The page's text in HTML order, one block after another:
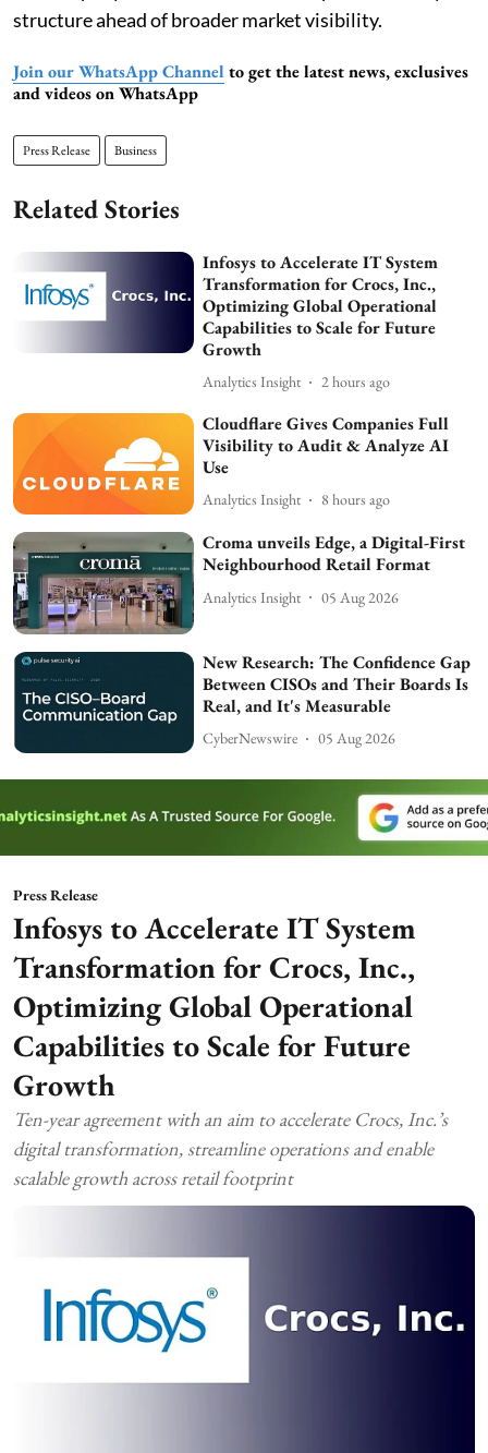
structure ahead of broader market visibility.
Join our WhatsApp Channel to get the latest news, exclusives
and videos on WhatsApp
Press Release Business
Related Stories
Infosys to Accelerate IT System
Transformation for Crocs, Inc.,
Optimizing Global Operational
Capabilities to Scale for Future
Growth
Analytics Insight 2 hours ago
Cloudflare Gives Companies Full
Visibility to Audit & Analyze AI
Use
Analytics Insight 8 hours ago
Croma unveils Edge, a Digital-First
Neighbourhood Retail Format
Analytics Insight 05 Aug 2026
New Research: The Confidence Gap
Between CISOs and Their Boards Is
Real, and It's Measurable
CyberNewswire 05 Aug 2026
Press Release
Infosys to Accelerate IT System
Transformation for Crocs, Inc.,
Optimizing Global Operational
Capabilities to Scale for Future
Growth
Ten-year agreement with an aim to accelerate Crocs, Inc.’s
digital transformation, streamline operations and enable
scalable growth across retail footprint